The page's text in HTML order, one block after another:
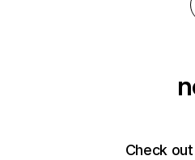
Check